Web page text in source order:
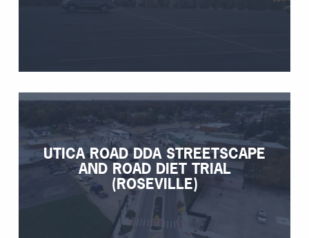
UTICA ROAD DDA STREETSCAPE
AND ROAD DIET TRIAL
(ROSEVILLE)